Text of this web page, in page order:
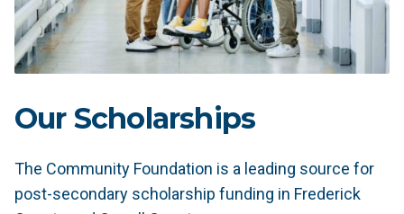
Our Scholarships
The Community Foundation is a leading source for
post-secondary scholarship funding in Frederick